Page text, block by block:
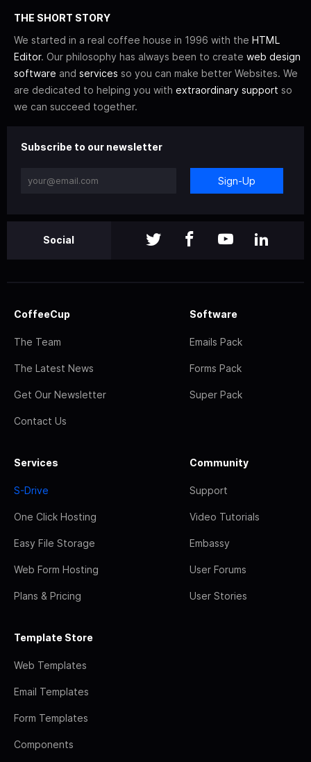
THE SHORT STORY
We started in a real coffee house in 1996 with the HTML
Editor. Our philosophy has always been to create web design
software and services so you can make better Websites. We
are dedicated to helping you with extraordinary support so
we can succeed together.
Subscribe to our newsletter
Sign-Up
Social
CoffeeCup
The Team
The Latest News
Get Our Newsletter
Contact Us
Software
Emails Pack
Forms Pack
Super Pack
Services
S-Drive
One Click Hosting
Easy File Storage
Web Form Hosting
Plans & Pricing
Community
Support
Video Tutorials
Embassy
User Forums
User Stories
Template Store
Web Templates
Email Templates
Form Templates
Components